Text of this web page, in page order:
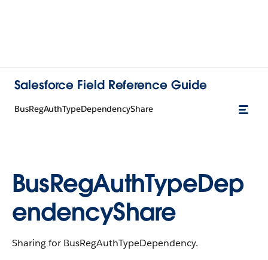
Salesforce Field Reference Guide
BusRegAuthTypeDependencyShare
BusRegAuthTypeDep
endencyShare
Sharing for BusRegAuthTypeDependency.